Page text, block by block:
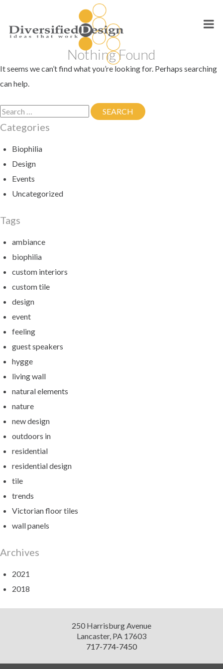
Nothing Found
It seems we can’t find what you’re looking for. Perhaps searching
can help.
Search
for:
SEARCH SEARCH
Categories
Biophilia
Design
Events
Uncategorized
Tags
ambiance
biophilia
custom interiors
custom tile
design
event
feeling
guest speakers
hygge
living wall
natural elements
nature
new design
outdoors in
residential
residential design
tile
trends
Victorian floor tiles
wall panels
Archives
2021
2018
250 Harrisburg Avenue
Lancaster, PA 17603
717-774-7450